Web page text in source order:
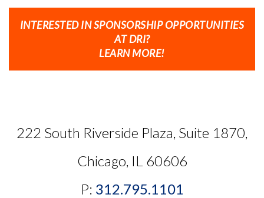
INTERESTED IN SPONSORSHIP OPPORTUNITIES
AT DRI?
LEARN MORE!
222 South Riverside Plaza, Suite 1870,
Chicago, IL 60606
P: 312.795.1101